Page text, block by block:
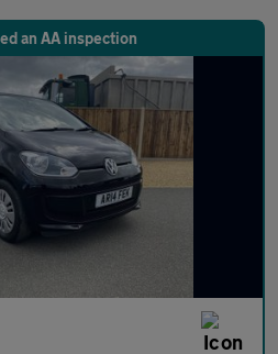
an AA inspection